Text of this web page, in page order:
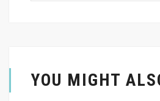
YOU MIGHT